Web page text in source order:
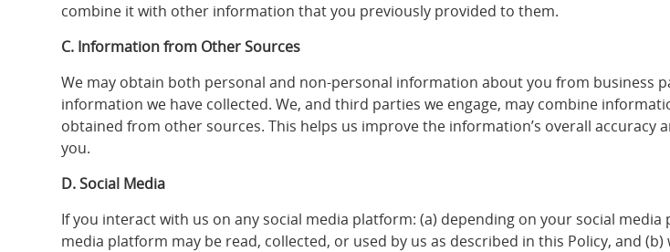
combine it with other information that you previously provided to them.
C. Information from Other Sources
We may obtain both personal and non-personal information about you from
information we have collected. We, and third parties we engage, may combine
obtained from other sources. This helps us improve the information’s overall
you.
D. Social Media
If you interact with us on any social media platform: (a) depending on your social
media platform may be read, collected, or used by us as described in this Policy, and